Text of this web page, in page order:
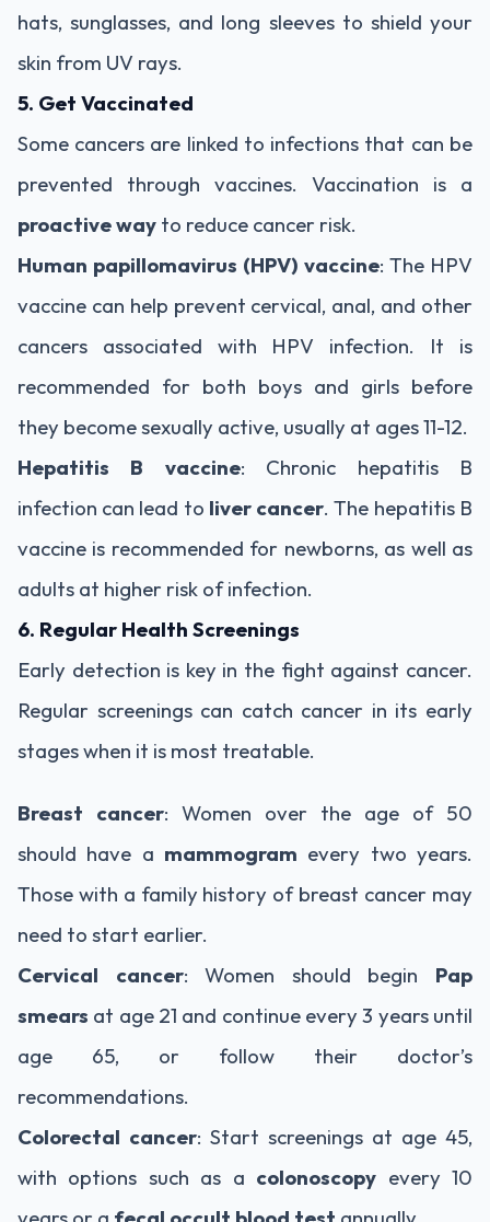
hats, sunglasses, and long sleeves to shield your
skin from UV rays.
5. Get Vaccinated
Some cancers are linked to infections that can be
prevented through vaccines. Vaccination is a
proactive way to reduce cancer risk.
Human papillomavirus (HPV) vaccine: The HPV
vaccine can help prevent cervical, anal, and other
cancers associated with HPV infection. It is
recommended for both boys and girls before
they become sexually active, usually at ages 11-12.
Hepatitis B vaccine: Chronic hepatitis B
infection can lead to liver cancer. The hepatitis B
vaccine is recommended for newborns, as well as
adults at higher risk of infection.
6. Regular Health Screenings
Early detection is key in the fight against cancer.
Regular screenings can catch cancer in its early
stages when it is most treatable.
Breast cancer: Women over the age of 50
should have a mammogram every two years.
Those with a family history of breast cancer may
need to start earlier.
Cervical cancer: Women should begin Pap
smears at age 21 and continue every 3 years until
age 65, or follow their doctor’s
recommendations.
Colorectal cancer: Start screenings at age 45,
with options such as a colonoscopy every 10